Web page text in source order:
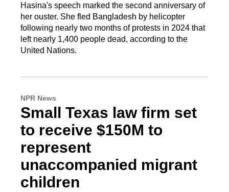
Hasina's speech marked the second anniversary of
her ouster. She fled Bangladesh by helicopter
following nearly two months of protests in 2024 that
left nearly 1,400 people dead, according to the
United Nations.
NPR News
Small Texas law firm set
to receive $150M to
represent
unaccompanied migrant
children